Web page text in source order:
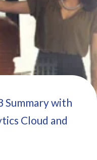
Summary with
Cloud and